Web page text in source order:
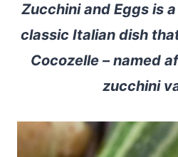
Zucchini and Eggs is
classic Italian dish
Cocozelle – named
zucchini